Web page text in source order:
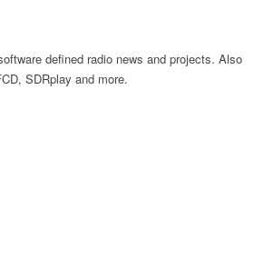
defined radio news and projects. Also
SDRplay and more.